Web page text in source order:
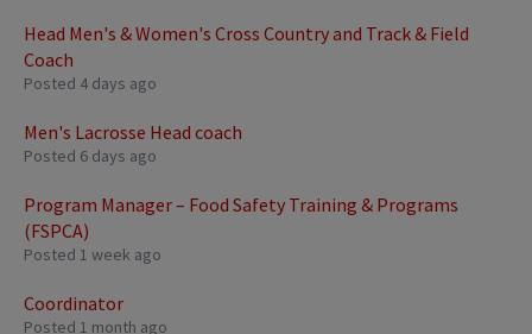
Head Men's & Women's Cross Country and Track & Field
Coach
Posted 4 days ago
Men's Lacrosse Head coach
Posted 6 days ago
Program Manager – Food Safety Training & Programs
(FSPCA)
Posted 1 week ago
Coordinator
Posted 1 month ago